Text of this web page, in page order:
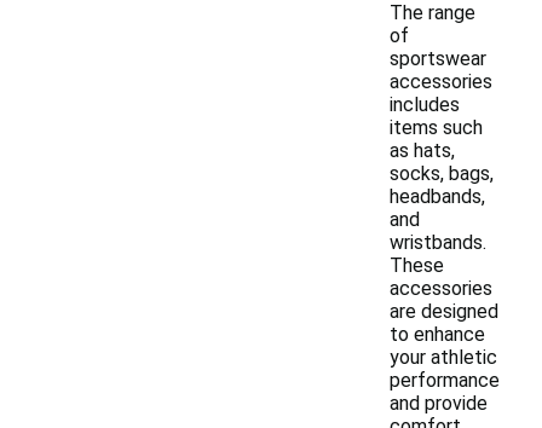
The range
of
sportswear
accessories
includes
items such
as hats,
socks, bags,
headbands,
and
wristbands.
These
accessories
are designed
to enhance
your athletic
performance
and provide